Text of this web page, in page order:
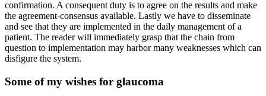
confirmation. A consequent duty is to agree on the results and make
the agreement-consensus available. Lastly we have to disseminate
and see that they are implemented in the daily management of a
patient. The reader will immediately grasp that the chain from
question to implementation may harbor many weaknesses which can
disfigure the system.
Some of my wishes for glaucoma